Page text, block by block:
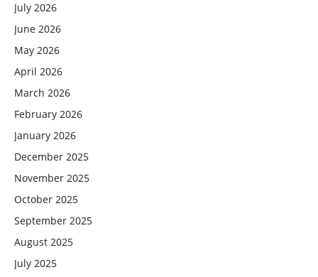
July 2026
June 2026
May 2026
April 2026
March 2026
February 2026
January 2026
December 2025
November 2025
October 2025
September 2025
August 2025
July 2025